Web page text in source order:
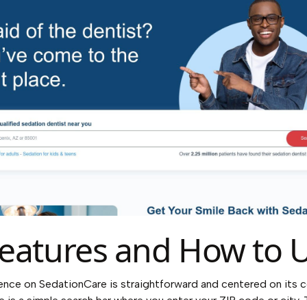
and How to
on SedationCare is straightforward and centered on its